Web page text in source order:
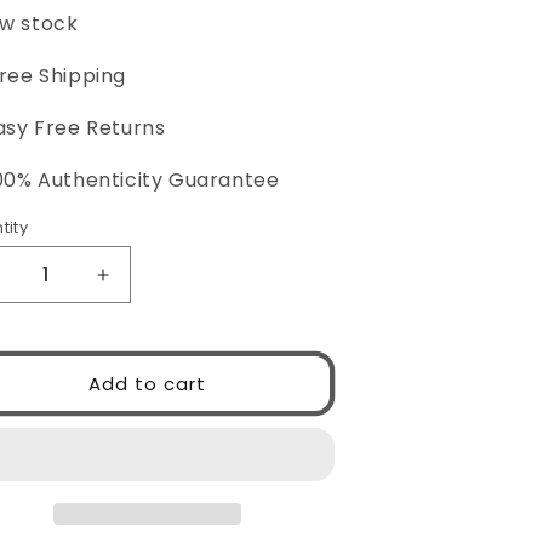
stock
Shipping
Free Returns
Authenticity Guarantee
Increase
quantity
Gucci
GG1337S
001
Add to cart